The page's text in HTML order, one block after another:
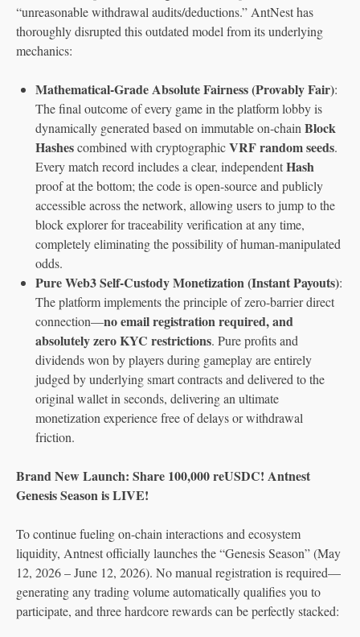
“unreasonable withdrawal audits/deductions.” AntNest has
thoroughly disrupted this outdated model from its underlying
mechanics:
Mathematical-Grade Absolute Fairness (Provably Fair):
The final outcome of every game in the platform lobby is
dynamically generated based on immutable on-chain Block
Hashescombined with cryptographicVRF random seeds.
Every match record includes a clear, independentHash
proof at the bottom; the code is open-source and publicly
accessible across the network, allowing users to jump to the
block explorer for traceability verification at any time,
completely eliminating the possibility of human-manipulated
odds.
Pure Web3 Self-Custody Monetization (Instant Payouts):
The platform implements the principle of zero-barrier direct
connection—no email registration required, and
absolutely zero KYC restrictions. Pure profits and
dividends won by players during gameplay are entirely
judged by underlying smart contracts and delivered to the
original wallet in seconds, delivering an ultimate
monetization experience free of delays or withdrawal
friction.
Brand New Launch: Share 100,000 reUSDC! Antnest
Genesis Season is LIVE!
To continue fueling on-chain interactions and ecosystem
liquidity, Antnest officially launches the “Genesis Season” (May
12, 2026 – June 12, 2026). No manual registration is required—
generating any trading volume automatically qualifies you to
participate, and three hardcore rewards can be perfectly stacked: